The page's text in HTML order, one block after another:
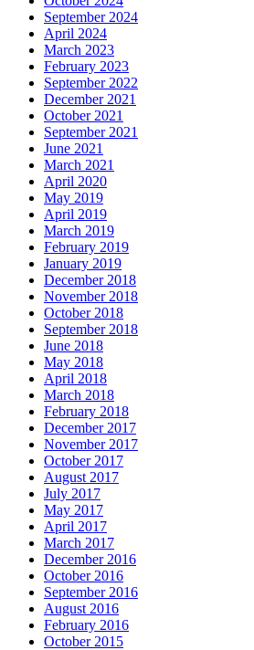
September 2024
April 2024
March 2023
February 2023
September 2022
December 2021
October 2021
September 2021
June 2021
March 2021
April 2020
May 2019
April 2019
March 2019
February 2019
January 2019
December 2018
November 2018
October 2018
September 2018
June 2018
May 2018
April 2018
March 2018
February 2018
December 2017
November 2017
October 2017
August 2017
July 2017
May 2017
April 2017
March 2017
December 2016
October 2016
September 2016
August 2016
February 2016
October 2015